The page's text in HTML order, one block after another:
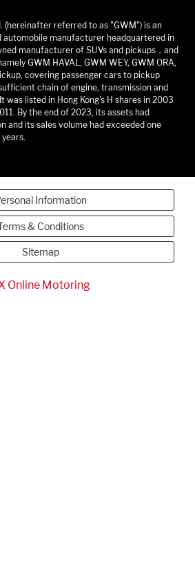
(hereinafter referred to as "GWM") is an
manufacturer headquartered in
manufacturer of SUVs and pickups，and
GWM HAVAL, GWM WEY, GWM ORA,
covering passenger cars to pickup
chain of engine, transmission and
was listed in Hong Kong's H shares in 2003
By the end of 2023, its assets had
and its sales volume had exceeded one
Information
& Conditions
Sitemap